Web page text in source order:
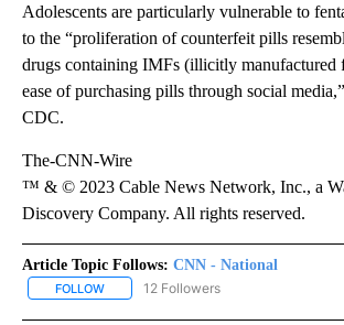
Adolescents are particularly vulnerable to
to the “proliferation of counterfeit pills
drugs containing IMFs (illicitly manufactured
ease of purchasing pills through social
CDC.
The-CNN-Wire
™ & © 2023 Cable News Network, Inc., a
Discovery Company. All rights reserved.
Article Topic Follows: CNN - National
FOLLOW FOLLOW "CNN - NATIONAL" TO
12 Followers